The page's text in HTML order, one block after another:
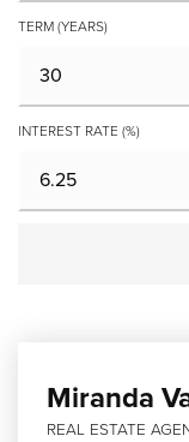
TERM (YEARS)
INTEREST RATE (%)
Miranda
REAL ESTATE